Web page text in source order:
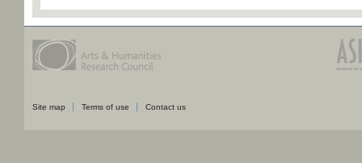
Site map Terms of use Contact us